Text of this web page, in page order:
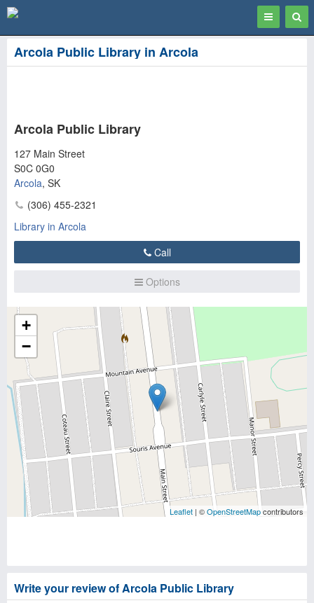
Toggle
navigation
Arcola Public Library in Arcola
Arcola Public Library
127 Main Street
S0C 0G0
Arcola, SK
(306) 455-2321
Library in Arcola
Call
Options
+
−
Leaflet | ©OpenStreetMapcontributors
Write your review of Arcola Public Library